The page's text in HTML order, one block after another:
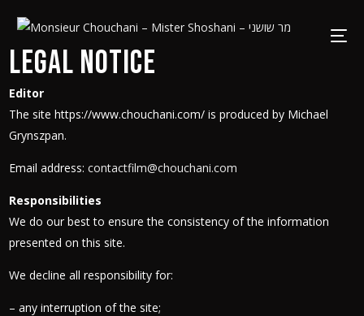
Legal notice
Editor
The site https://www.chouchani.com/ is produced by Michael
Grynszpan.
Email address:contactfilm@chouchani.com
Responsibilities
We do our best to ensure the consistency of the information
presented on this site.
We decline all responsibility for:
– any interruption of the site;